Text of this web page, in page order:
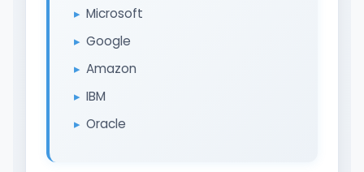
Microsoft
Google
Amazon
IBM
Oracle